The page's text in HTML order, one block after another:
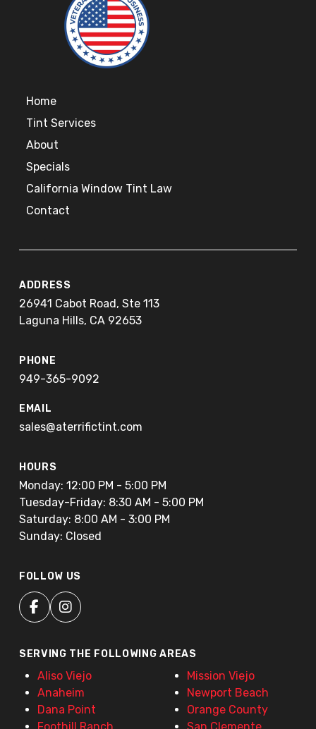
Home
Tint Services
About
Specials
California Window Tint Law
Contact
ADDRESS
26941 Cabot Road, Ste 113
Laguna Hills, CA 92653
PHONE
949-365-9092
EMAIL
sales@aterrifictint.com
HOURS
Monday: 12:00 PM - 5:00 PM
Tuesday-Friday: 8:30 AM - 5:00 PM
Saturday: 8:00 AM - 3:00 PM
Sunday: Closed
FOLLOW US
SERVING THE FOLLOWING AREAS
Aliso Viejo
Anaheim
Dana Point
Mission Viejo
Newport Beach
Orange County